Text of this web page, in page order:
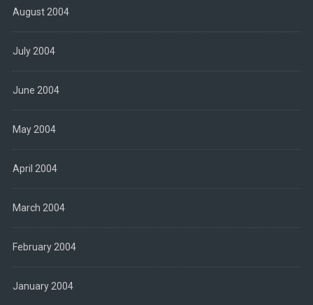
August 2004
July 2004
June 2004
May 2004
April 2004
March 2004
February 2004
January 2004